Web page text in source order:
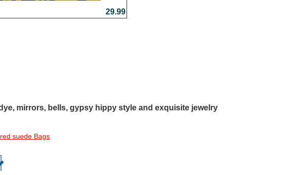
29.99
mirrors, bells, gypsy hippy style and exquisite jewelry
suede Bags